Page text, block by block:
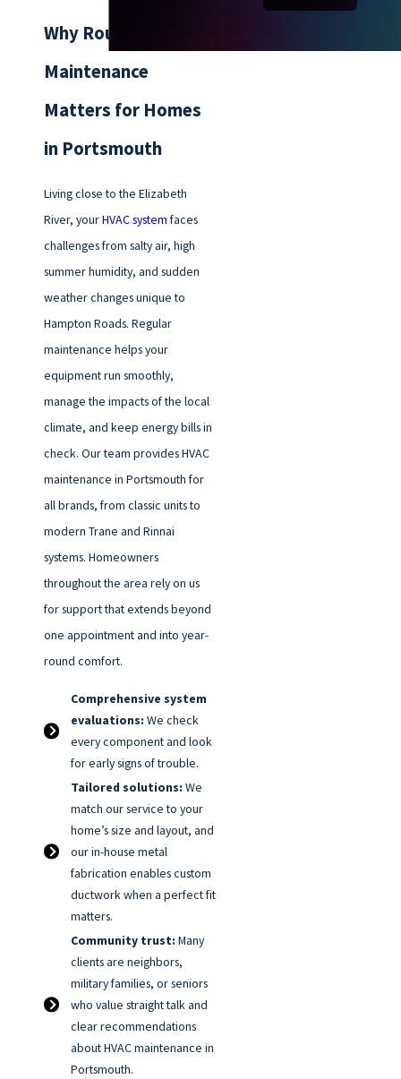
Why Routine HVAC
Maintenance
Matters for Homes
in Portsmouth
Living close to the Elizabeth
River, yourHVAC system faces
challenges from salty air, high
summer humidity, and sudden
weather changes unique to
Hampton Roads. Regular
maintenance helps your
equipment run smoothly,
manage the impacts of the local
climate, and keep energy bills in
check. Our team provides HVAC
maintenance in Portsmouth for
all brands, from classic units to
modern Trane and Rinnai
systems. Homeowners
throughout the area rely on us
for support that extends beyond
one appointment and into year-
round comfort.
Comprehensive system
evaluations: We check
every component and look
for early signs of trouble.
Tailored solutions: We
match our service to your
home’s size and layout, and
our in-house metal
fabrication enables custom
ductwork when a perfect fit
matters.
Community trust: Many
clients are neighbors,
military families, or seniors
who value straight talk and
clear recommendations
about HVAC maintenance in
Portsmouth.